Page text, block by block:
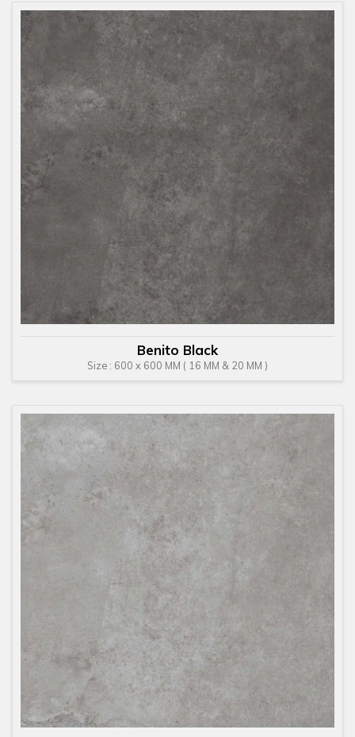
Benito Black
Size : 600 x 600 MM ( 16 MM & 20 MM )